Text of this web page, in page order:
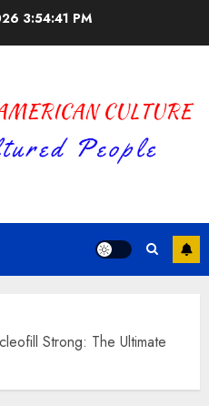
3:54:42 PM
Strong: The Ultimate